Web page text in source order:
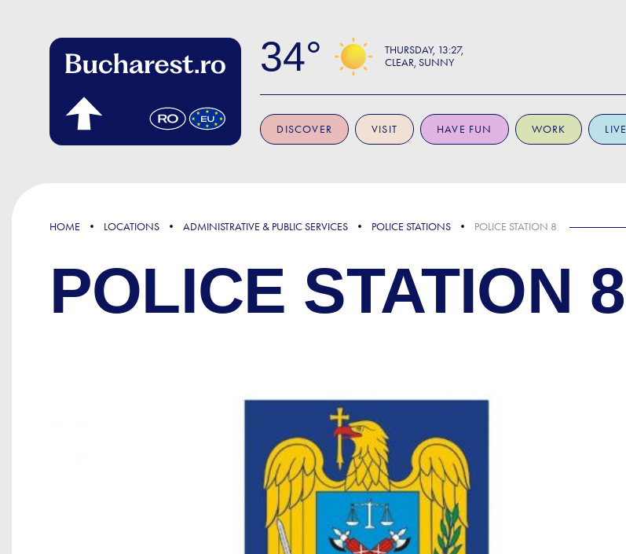
34 THURSDAY 13:27
CLEAR, SUNNY
DISCOVER VISIT HAVE FUN WORK LIVE
HOME LOCATIONS ADMINISTRATIVE & PUBLIC SERVICES POLICE STATIONS POLICE STATION 8
POLICE STATION 8